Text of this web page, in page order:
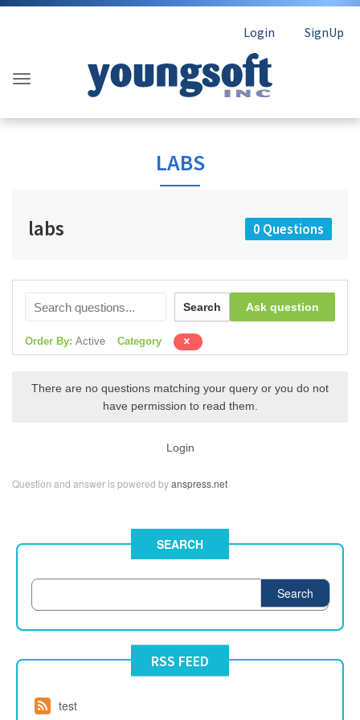
Login SignUp
LABS
labs 0 Questions
Ask question
Search
Order By: Active Category
There are no questions matching your query or you do not
have permission to read them.
Login
Question and answer is powered byanspress.net
SEARCH
Search
RSS FEED
test